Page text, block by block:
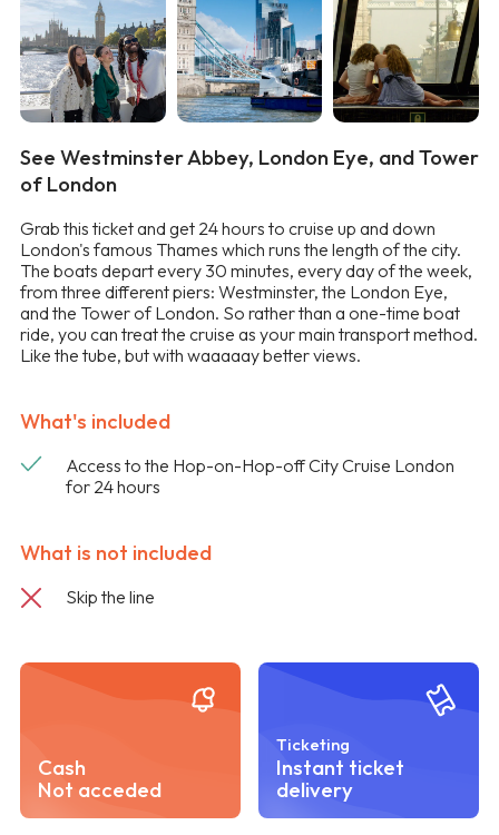
See Westminster Abbey, London Eye, and Tower
of London
Grab this ticket and get 24 hours to cruise up and down
London's famous Thames which runs the length of the city.
The boats depart every 30 minutes, every day of the week,
from three different piers: Westminster, the London Eye,
and the Tower of London. So rather than a one-time boat
ride, you can treat the cruise as your main transport method.
Like the tube, but with waaaaay better views.
What's included
Access to the Hop-on-Hop-off City Cruise London
for 24 hours
What is not included
Skip the line
Cash
Not acceded
Ticketing
Instant ticket
delivery